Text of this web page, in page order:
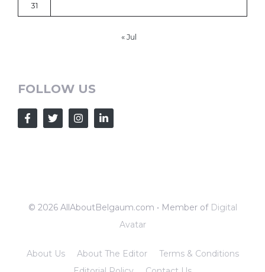
31
« Jul
FOLLOW US
© 2026 AllAboutBelgaum.com • Member of Digital
Avatar
About Us About The Editor
Terms & Conditions